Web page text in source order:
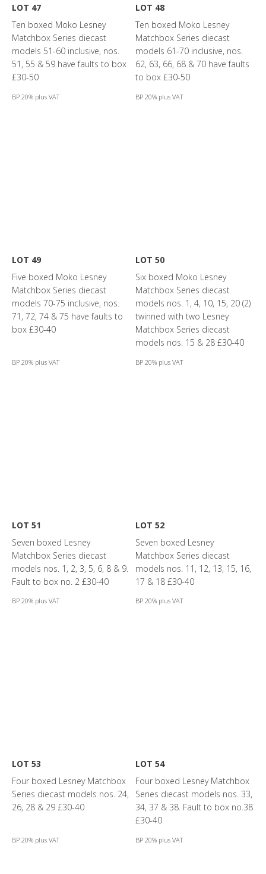
LOT 47
Ten boxed Moko Lesney
Matchbox Series diecast
models 51-60 inclusive, nos.
51, 55 & 59 have faults to box
£30-50
BP 20% plus VAT
LOT 48
Ten boxed Moko Lesney
Matchbox Series diecast
models 61-70 inclusive, nos.
62, 63, 66, 68 & 70 have faults
to box £30-50
BP 20% plus VAT
LOT 49
Five boxed Moko Lesney
Matchbox Series diecast
models 70-75 inclusive, nos.
71, 72, 74 & 75 have faults to
box £30-40
BP 20% plus VAT
LOT 50
Six boxed Moko Lesney
Matchbox Series diecast
models nos. 1, 4, 10, 15, 20 (2)
twinned with two Lesney
Matchbox Series diecast
models nos. 15 & 28 £30-40
BP 20% plus VAT
LOT 51
Seven boxed Lesney
Matchbox Series diecast
models nos. 1, 2, 3, 5, 6, 8 & 9.
Fault to box no. 2 £30-40
BP 20% plus VAT
LOT 52
Seven boxed Lesney
Matchbox Series diecast
models nos. 11, 12, 13, 15, 16,
17 & 18 £30-40
BP 20% plus VAT
LOT 53
Four boxed Lesney Matchbox
Series diecast models nos. 24,
26, 28 & 29 £30-40
BP 20% plus VAT
LOT 54
Four boxed Lesney Matchbox
Series diecast models nos. 33,
34, 37 & 38. Fault to box no.38
£30-40
BP 20% plus VAT